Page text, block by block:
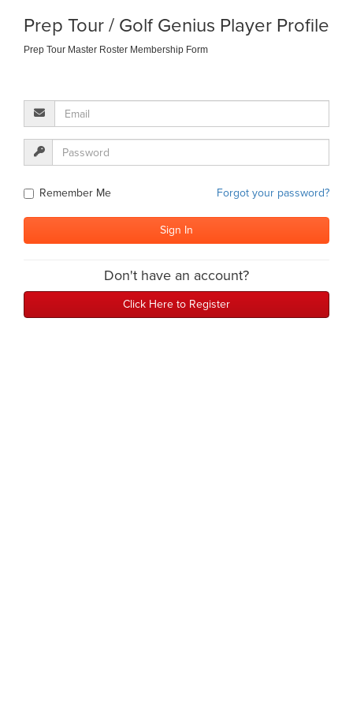
Prep Tour / Golf Genius Player Profile
Prep Tour Master Roster Membership Form
Remember Me Forgot your password?
Don't have an account?
Click Here to Register